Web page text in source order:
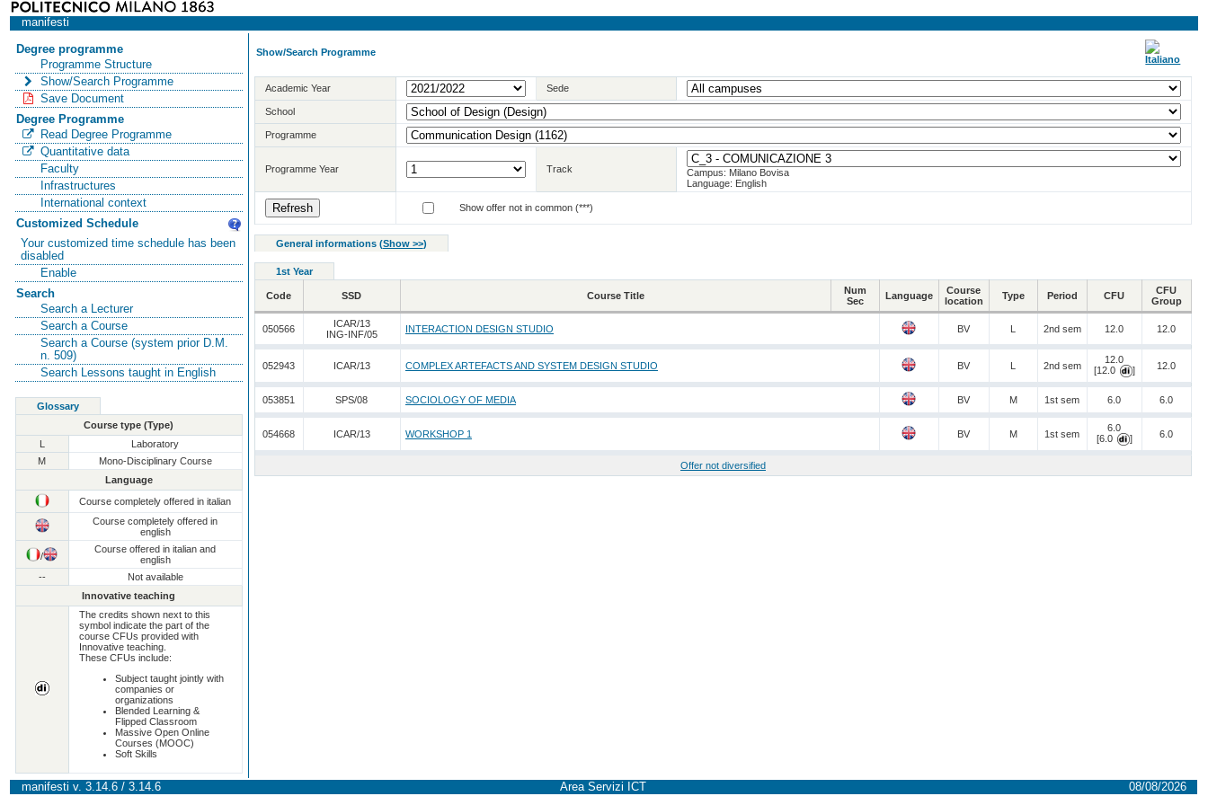
manifesti
Degree programme
Programme Structure
Show/Search Programme
Save Document
Degree Programme
Read Degree Programme
Quantitative data
Faculty
Infrastructures
International context
Customized Schedule
Your customized time schedule has been
disabled
Enable
Search
Search a Lecturer
Search a Course
Search a Course (system prior D.M.
n. 509)
Search Lessons taught in English
Glossary
Course type (Type)
L
Laboratory
M
Mono-Disciplinary Course
Language
Course completely offered in italian
Course completely offered in
english
/
Course offered in italian and
english
--
Not available
Innovative teaching
The credits shown next to this
symbol indicate the part of the
course CFUs provided with
Innovative teaching.
These CFUs include:
Subject taught jointly with
companies or
organizations
Blended Learning &
Flipped Classroom
Massive Open Online
Courses (MOOC)
Soft Skills
Show/Search Programme
Academic Year Sede
School
Programme
Programme Year Track
Campus: Milano Bovisa
Language: English
Show offer not in common (***)
General informations (Show >>)
1st Year
Code SSD Course Title
Num
Sec
Language
Course
location
Type Period CFU
CFU
Group
050566
ICAR/13
ING-INF/05
INTERACTION DESIGN STUDIO BV L 2nd sem 12.0 12.0
052943 ICAR/13 COMPLEX ARTEFACTS AND SYSTEM DESIGN STUDIO BV L 2nd sem
12.0
[12.0
] 12.0
053851 SPS/08 SOCIOLOGY OF MEDIA BV M 1st sem 6.0 6.0
054668 ICAR/13 WORKSHOP 1 BV M 1st sem
6.0
[6.0
] 6.0
Offer not diversified
manifesti v. 3.14.6 / 3.14.6 Area Servizi ICT 08/08/2026